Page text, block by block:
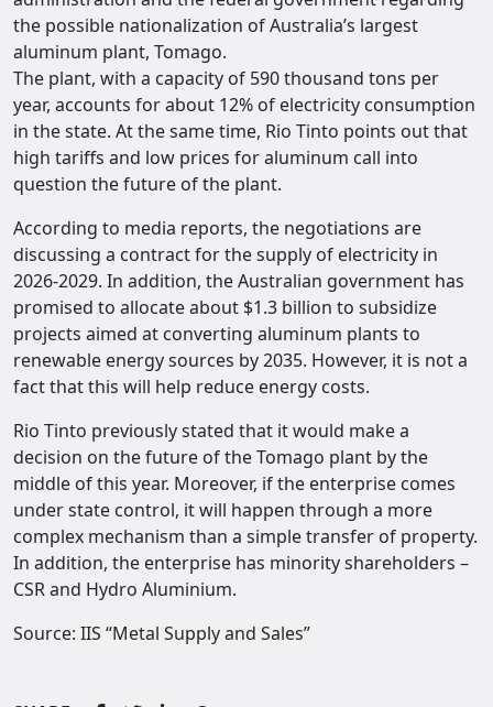
the possible nationalization of Australia’s largest
aluminum plant, Tomago.
The plant, with a capacity of 590 thousand tons per
year, accounts for about 12% of electricity consumption
in the state. At the same time, Rio Tinto points out that
high tariffs and low prices for aluminum call into
question the future of the plant.
According to media reports, the negotiations are
discussing a contract for the supply of electricity in
2026-2029. In addition, the Australian government has
promised to allocate about $1.3 billion to subsidize
projects aimed at converting aluminum plants to
renewable energy sources by 2035. However, it is not a
fact that this will help reduce energy costs.
Rio Tinto previously stated that it would make a
decision on the future of the Tomago plant by the
middle of this year. Moreover, if the enterprise comes
under state control, it will happen through a more
complex mechanism than a simple transfer of property.
In addition, the enterprise has minority shareholders –
CSR and Hydro Aluminium.
Source: IIS “Metal Supply and Sales”